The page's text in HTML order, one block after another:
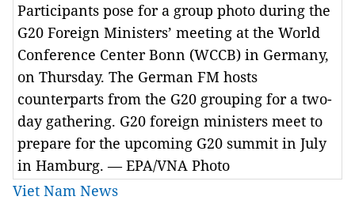
Participants pose for a group photo during the
G20 Foreign Ministers’ meeting at the World
Conference Center Bonn (WCCB) in Germany,
on Thursday. The German FM hosts
counterparts from the G20 grouping for a two-
day gathering. G20 foreign ministers meet to
prepare for the upcoming G20 summit in July
in Hamburg. — EPA/VNA Photo
Viet Nam News